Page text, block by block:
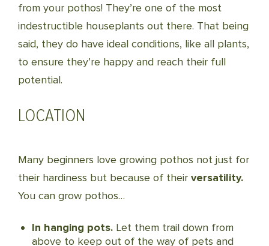
from your pothos! They’re one of the most
indestructible houseplants out there. That being
said, they do have ideal conditions, like all plants,
to ensure they’re happy and reach their full
potential.
LOCATION
Many beginners love growing pothos not just for
their hardiness but because of their versatility.
You can grow pothos…
In hanging pots. Let them trail down from
above to keep out of the way of pets and